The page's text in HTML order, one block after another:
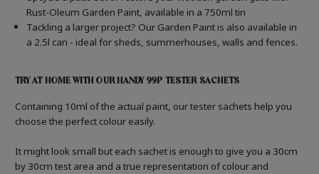
Rust-Oleum Garden Paint, available in a 750ml tin
Tackling a larger project? Our Garden Paint is also available in
a 2.5l can - ideal for sheds, summerhouses, walls and fences.
TRY AT HOME WITH OUR HANDY 99P TESTER SACHETS
Containing 10ml of the actual paint, our tester sachets help you
choose the perfect colour easily.
It might look small but each sachet is enough to give you a 30cm
by 30cm test area and a true representation of colour and